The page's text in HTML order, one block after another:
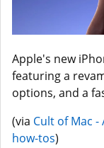
Apple's new
featuring a
options, and a
(via Cult of Mac
how-tos)